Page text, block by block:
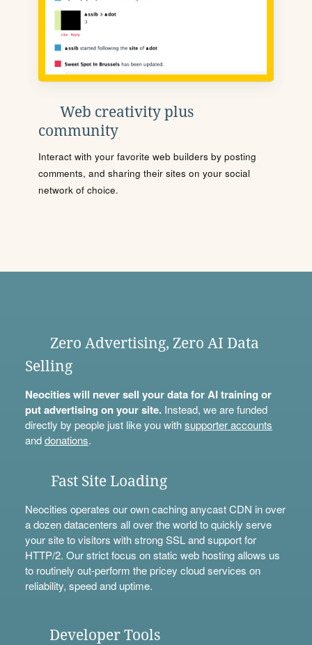
Web creativity plus
community
Interact with your favorite web builders by posting
comments, and sharing their sites on your social
network of choice.
Zero Advertising, Zero AI Data
Selling
Neocities will never sell your data for AI training or
put advertising on your site.Instead, we are funded
directly by people just like you withsupporter accounts
anddonations.
Fast Site Loading
Neocities operates our own caching anycast CDN in over
a dozen datacenters all over the world to quickly serve
your site to visitors with strong SSL and support for
HTTP/2. Our strict focus on static web hosting allows us
to routinely out-perform the pricey cloud services on
reliability, speed and uptime.
Developer Tools